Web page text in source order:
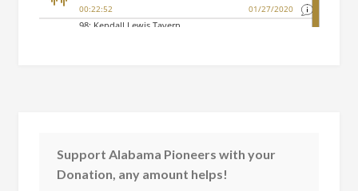
Support Alabama Pioneers with your
Donation, any amount helps!